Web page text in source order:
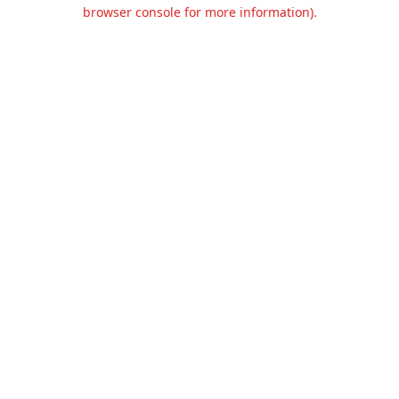
browser console for more information).